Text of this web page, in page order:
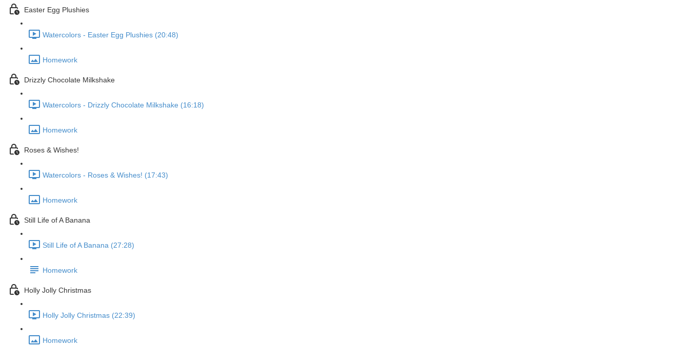
Easter Egg Plushies
Watercolors - Easter Egg Plushies (20:48)
Homework
Drizzly Chocolate Milkshake
Watercolors - Drizzly Chocolate Milkshake (16:18)
Homework
Roses & Wishes!
Watercolors - Roses & Wishes! (17:43)
Homework
Still Life of A Banana
Still Life of A Banana (27:28)
Homework
Holly Jolly Christmas
Holly Jolly Christmas (22:39)
Homework